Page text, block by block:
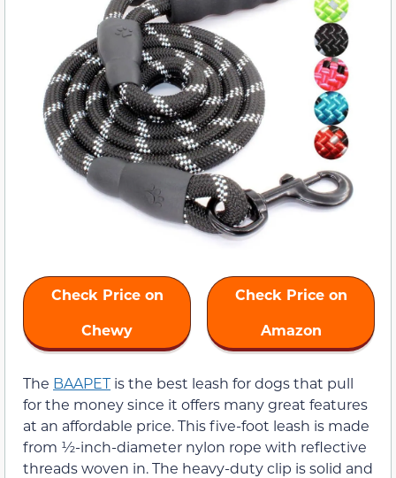
Check Price on
Chewy
Check Price on
Amazon
The BAAPETis the best leash for dogs that pull
for the money since it offers many great features
at an affordable price. This five-foot leash is made
from ½-inch-diameter nylon rope with reflective
threads woven in. The heavy-duty clip is solid and